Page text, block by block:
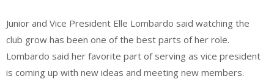
Junior and Vice President Elle Lombardo said watching the
club grow has been one of the best parts of her role.
Lombardo said her favorite part of serving as vice president
is coming up with new ideas and meeting new members.